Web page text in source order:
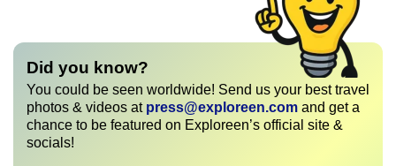
Did you know?
You could be seen worldwide! Send us your best travel
photos & videos at press@exploreen.com and get a
chance to be featured on Exploreen’s official site &
socials!